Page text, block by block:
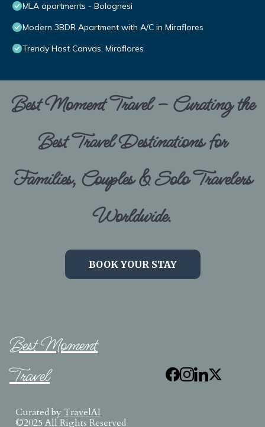
MLA apartments - Bolognesi
Modern 3BDR Apartment with A/C in Miraflores
Trendy Host Canvas, Miraflores
Best Moment Travel – Curating the
Best Travel Destinations for
Families, Couples & Solo Travelers
Worldwide.
BOOK YOUR STAY
Best Moment
Travel
Curated by TravelAI
©2025 All Rights Reserved